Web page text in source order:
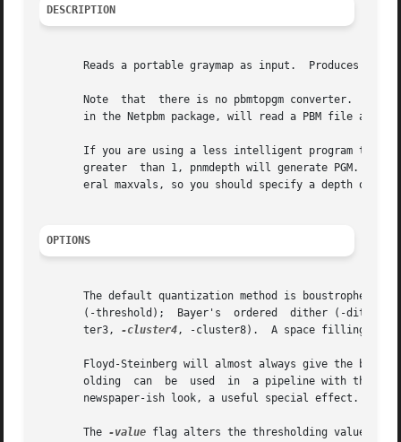
DESCRIPTION
Reads a portable graymap as input.  Produces a
Note  that  there is no pbmtopgm converter.  Any
in the Netpbm package, will read a PBM file
If you are using a less intelligent program that
       greater	than 1, pnmdepth will generate PGM.  This less intelligent program quite probably is also not intelligent enough to deal with gen-
eral maxvals, so you should specify a depth of
OPTIONS
The default quantization method is
       (-threshold);  Bayer's  ordered	dither (-dither8) with a 16x16 matrix; and three different sizes of 45-degree clustered-dot dither (-clus-
       ter3,
-cluster4, -cluster8).  A space filling
Floyd-Steinberg will almost always give the best
       olding  can  be	used  in  a pipeline with the pnmconvol tool, for tasks like edge and peak detection.  And clustered-dot dithering gives a
       newspaper-ish look, a useful special effect.
       The
-value flag alters the thresholding value for